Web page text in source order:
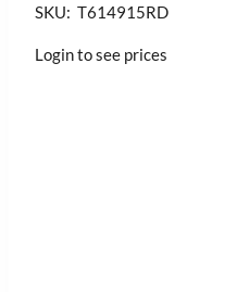
SKU: T614915RD
Login to see prices